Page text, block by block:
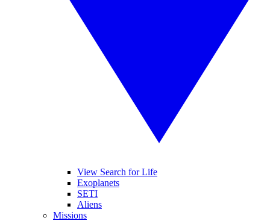
View Search for Life
Exoplanets
SETI
Aliens
Missions